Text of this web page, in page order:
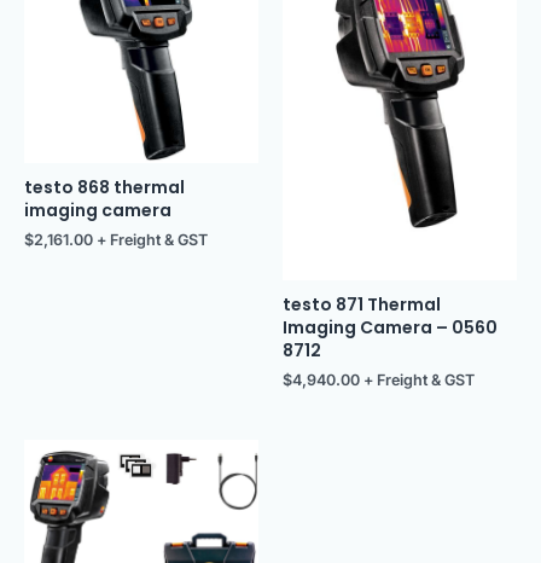
testo 868 thermal
imaging camera
$2,161.00 + Freight & GST
testo 871 Thermal
Imaging Camera – 0560
8712
$4,940.00 + Freight & GST